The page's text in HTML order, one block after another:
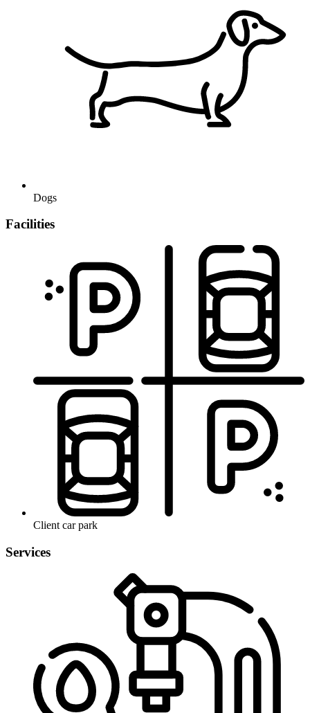
Dogs
Facilities
Client car park
Services